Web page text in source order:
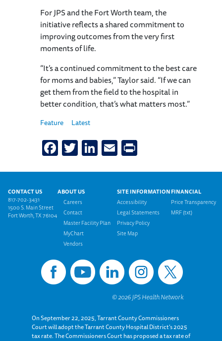
For JPS and the Fort Worth team, the
initiative reflects a shared commitment to
improving outcomes from the very first
moments of life.
“It’s a continued commitment to the best care
for moms and babies,” Taylor said. “If we can
get them from the field to the hospital in
better condition, that’s what matters most.”
Feature Latest
Facebook
Twitter
LinkedIn
Email
Footer menu
CONTACT US
817-702-3431
1500 S. Main Street
Fort Worth, TX 76104
ABOUT US
Careers
Contact
Master Facility Plan
MyChart
Vendors
SITE INFORMATION
Accessibility
Legal Statements
Privacy Policy
Site Map
FINANCIAL
Price Transparency
MRF (txt)
On September 22, 2025, Tarrant County Commissioners
Court will adopt the Tarrant County Hospital District’s 2025
tax rate. The Commissioners Court has proposed a tax rate of